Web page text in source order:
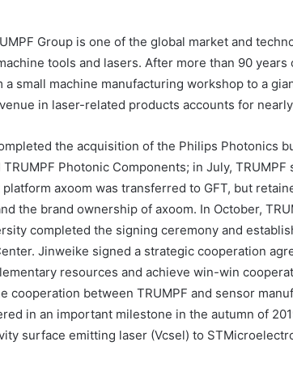
Group is one of the global market and
tools and lasers. After more than 90 years
a small machine manufacturing workshop to a
in laser-related products accounts for
the acquisition of the Philips Photonics
Photonic Components; in July,
axoom was transferred to GFT, but
the brand ownership of axoom. In October,
completed the signing ceremony and
Jinweike signed a strategic cooperation
resources and achieve win-win
cooperation between TRUMPF and sensor
in an important milestone in the autumn of
surface emitting laser (Vcsel) to